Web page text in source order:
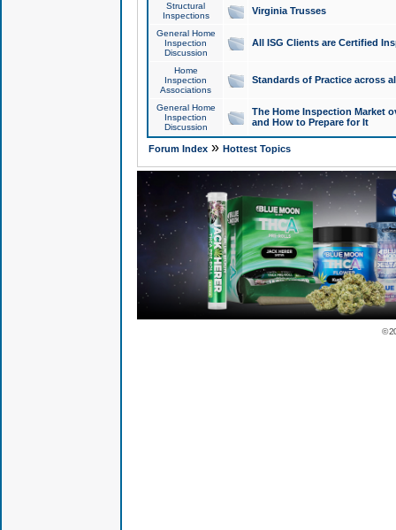
Structural
Inspections
Virginia Trusses
General Home
Inspection
Discussion
All ISG Clients are Certified
Home
Inspection
Associations
Standards of Practice across
General Home
Inspection
Discussion
The Home Inspection Market
and How to Prepare for It
Forum Index» Hottest Topics
©